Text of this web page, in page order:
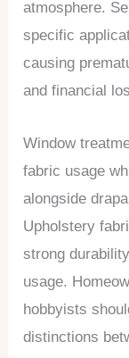
atmosphere.
specific
causing
and financial
Window
fabric usage
alongside
Upholstery
strong
usage.
hobbyists
distinctions